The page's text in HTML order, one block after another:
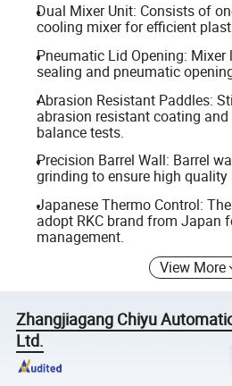
Dual Mixer Unit: Consists of
cooling mixer for efficient
Pneumatic Lid Opening:
sealing and pneumatic
Abrasion Resistant Paddles:
abrasion resistant coating
balance tests.
Precision Barrel Wall: Barrel
grinding to ensure high
Japanese Thermo Control:
adopt RKC brand from Japan
management.
View More
Zhangjiagang Chiyu
Ltd.